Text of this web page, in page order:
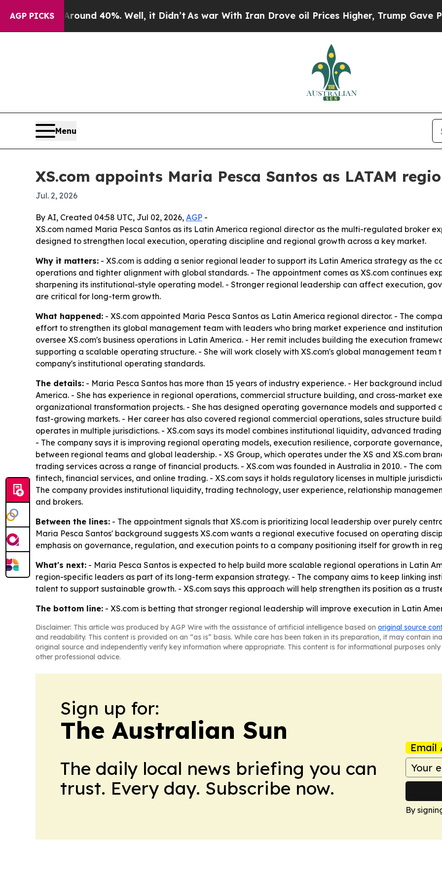
AGP PICKS
Around 40%. Well, it Didn’t As war With Iran Drove oil Prices Higher, Trump Gave
Menu
XS.com appoints Maria Pesca Santos as LATAM
Jul. 2, 2026
By AI, Created 04:58 UTC, Jul 02, 2026, AGP -
XS.com named Maria Pesca Santos as its Latin America regional director as the multi-regulated broker
designed to strengthen local execution, operating discipline and regional growth across a key market.
Why it matters: - XS.com is adding a senior regional leader to support its Latin America strategy as the
operations and tighter alignment with global standards. - The appointment comes as XS.com continues
sharpening its institutional-style operating model. - Stronger regional leadership can affect execution,
are critical for long-term growth.
What happened: - XS.com appointed Maria Pesca Santos as Latin America regional director. - The
effort to strengthen its global management team with leaders who bring market experience and
oversee XS.com's business operations in Latin America. - Her remit includes building the execution
supporting a scalable operating structure. - She will work closely with XS.com's global management
company's institutional operating standards.
The details: - Maria Pesca Santos has more than 15 years of industry experience. - Her background
America. - She has experience in regional operations, commercial structure building, and cross-market
organizational transformation projects. - She has designed operating governance models and supported
fast-growing markets. - Her career has also covered regional commercial operations, sales structure
operates in multiple jurisdictions. - XS.com says its model combines institutional liquidity, advanced
- The company says it is improving regional operating models, execution resilience, corporate
between regional teams and global leadership. - XS Group, which operates under the XS and XS.com
trading services across a range of financial products. - XS.com was founded in Australia in 2010. - The
fintech, financial services, and online trading. - XS.com says it holds regulatory licenses in multiple
The company provides institutional liquidity, trading technology, user experience, relationship
and brokers.
Between the lines: - The appointment signals that XS.com is prioritizing local leadership over purely
Maria Pesca Santos' background suggests XS.com wants a regional executive focused on operating
emphasis on governance, regulation, and execution points to a company positioning itself for growth in
What's next: - Maria Pesca Santos is expected to help build more scalable regional operations in Latin
region-specific leaders as part of its long-term expansion strategy. - The company aims to keep linking
talent to support sustainable growth. - XS.com says this approach will help strengthen its position as a
The bottom line: - XS.com is betting that stronger regional leadership will improve execution in Latin
Disclaimer: This article was produced by AGP Wire with the assistance of artificial intelligence based on original source
and readability. This content is provided on an “as is” basis. While care has been taken in its preparation, it may contain
original source and independently verify key information where appropriate. This content is for informational purposes
other professional advice.
Sign up for:
The Australian Sun
The daily local news briefing you can
trust. Every day. Subscribe now.
Email
By